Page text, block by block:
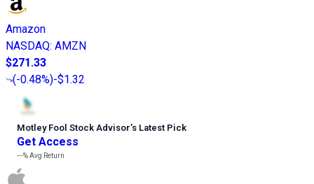
Amazon
NASDAQ: AMZN
$271.33
(-0.48%)-$1.32
Motley Fool Stock Advisor’s Latest Pick
Get Access
---%Avg Return